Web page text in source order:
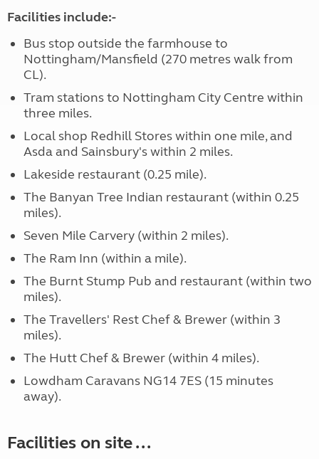
Facilities include:-
Bus stop outside the farmhouse to
Nottingham/Mansfield (270 metres walk from
CL).
Tram stations to Nottingham City Centre within
three miles.
Local shop Redhill Stores within one mile, and
Asda and Sainsbury's within 2 miles.
Lakeside restaurant (0.25 mile).
The Banyan Tree Indian restaurant (within 0.25
miles).
Seven Mile Carvery (within 2 miles).
The Ram Inn (within a mile).
The Burnt Stump Pub and restaurant (within two
miles).
The Travellers' Rest Chef & Brewer (within 3
miles).
The Hutt Chef & Brewer (within 4 miles).
Lowdham Caravans NG14 7ES (15 minutes
away).
Facilities on site ...